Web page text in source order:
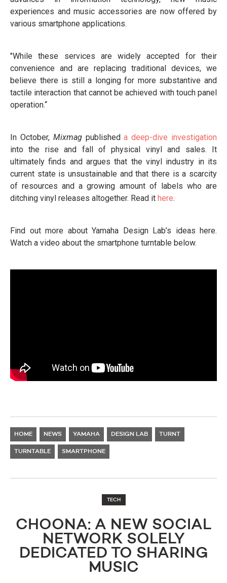
experiences and music accessories are now offered by
various smartphone applications.
"While these services are widely accepted for their
convenience and are replacing traditional devices, we
believe there is still a longing for more substantive and
tactile interaction that cannot be achieved with touch panel
operation.“
In October, Mixmag publisheda deep-dive investigation
into the rise and fall of physical vinyl and sales. It
ultimately finds and argues that the vinyl industry in its
current state is unsustainable and that there is a scarcity
of resources and a growing amount of labels who are
ditching vinyl releases altogether. Read it here.
Find out more about Yamaha Design Lab’s ideas here.
Watch a video about the smartphone turntable below.
HOME NEWS YAMAHA DESIGN LAB TURNT
TURNTABLE SMARTPHONE
TECH
CHOONA: A NEW SOCIAL
NETWORK SOLELY
DEDICATED TO SHARING
MUSIC